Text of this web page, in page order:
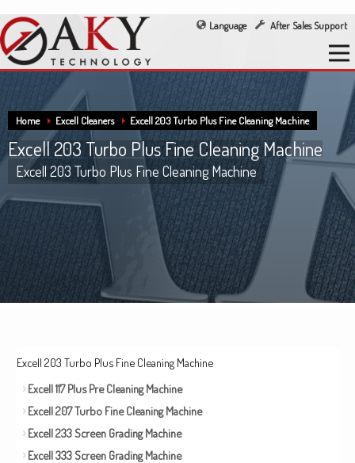
Language After Sales Support
Home Excell Cleaners Excell 203 Turbo Plus Fine Cleaning Machine
Excell 203 Turbo Plus Fine Cleaning Machine
Excell 203 Turbo Plus Fine Cleaning Machine
Excell 203 Turbo Plus Fine Cleaning Machine
Excell 117 Plus Pre Cleaning Machine
Excell 207 Turbo Fine Cleaning Machine
Excell 233 Screen Grading Machine
Excell 333 Screen Grading Machine